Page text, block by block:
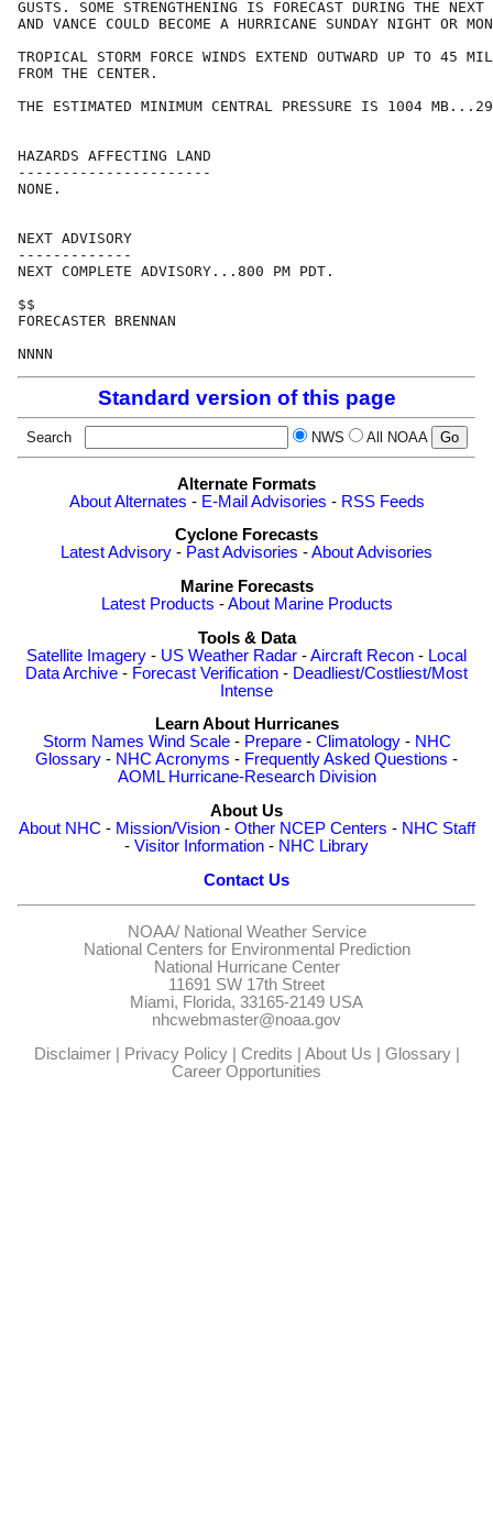
GUSTS. SOME STRENGTHENING IS FORECAST DURING THE
AND VANCE COULD BECOME A HURRICANE SUNDAY NIGHT OR
TROPICAL STORM FORCE WINDS EXTEND OUTWARD UP TO 45
FROM THE CENTER.
THE ESTIMATED MINIMUM CENTRAL PRESSURE IS 1004
HAZARDS AFFECTING LAND
----------------------
NONE.
NEXT ADVISORY
-------------
NEXT COMPLETE ADVISORY...800 PM PDT.
$$
FORECASTER BRENNAN
Standard version of this page
Search NWS All NOAA
Alternate Formats
About Alternates - E-Mail Advisories - RSS Feeds
Cyclone Forecasts
Latest Advisory - Past Advisories -About Advisories
Marine Forecasts
Latest Products -About Marine Products
Tools & Data
Satellite Imagery - US Weather Radar -Aircraft Recon - Local
Data Archive - Forecast Verification - Deadliest/Costliest/Most
Intense
Learn About Hurricanes
Storm Names Wind Scale- Prepare- Climatology- NHC
Glossary - NHC Acronyms - Frequently Asked Questions -
AOML Hurricane-Research Division
About Us
About NHC - Mission/Vision- Other NCEP Centers - NHC Staff
- Visitor Information - NHC Library
Contact Us
NOAA/ National Weather Service
National Centers for Environmental Prediction
National Hurricane Center
11691 SW 17th Street
Miami, Florida, 33165-2149 USA
nhcwebmaster@noaa.gov
Disclaimer| Privacy Policy| Credits | About Us | Glossary|
Career Opportunities